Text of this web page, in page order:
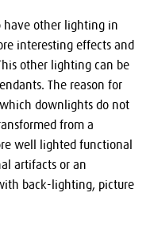
have other lighting in
interesting effects and
other lighting can be
The reason for
downlights do not
from a
well lighted functional
artifacts or an
back-lighting, picture